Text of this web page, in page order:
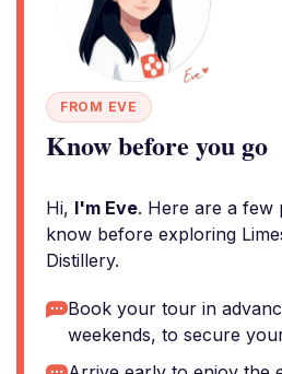
FROM EVE
Know before you go
Hi, I'm Eve. Here are a few
know before exploring
Distillery.
Book your tour in
weekends, to secure